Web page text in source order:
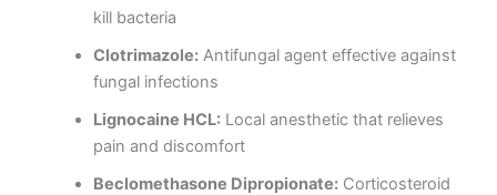
kill bacteria
Clotrimazole:Antifungal agent effective against
fungal infections
Lignocaine HCL:Local anesthetic that relieves
pain and discomfort
Beclomethasone Dipropionate:Corticosteroid